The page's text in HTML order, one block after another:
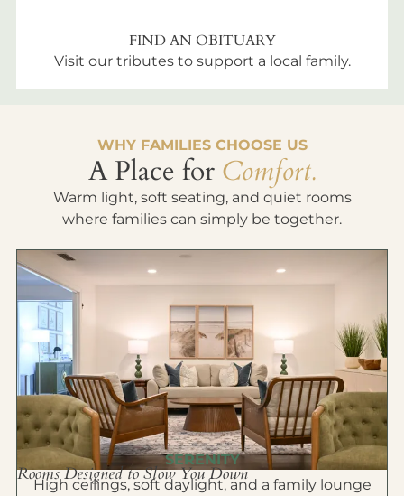
FIND AN OBITUARY
Visit our tributes to support a local family.
WHY FAMILIES CHOOSE US
A Place for Comfort.
Warm light, soft seating, and quiet rooms
where families can simply be together.
SERENITY
Rooms Designed to Slow You Down
High ceilings, soft daylight, and a family lounge